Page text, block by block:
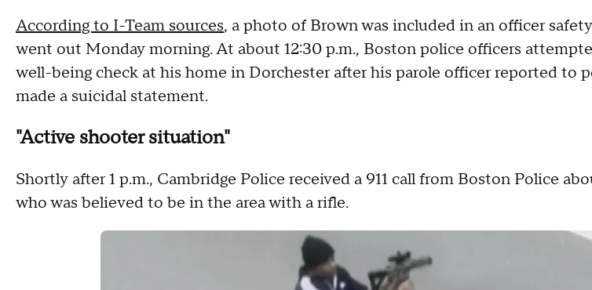
According to I-Team sources, a photo of Brown was included in an officer
went out Monday morning. At about 12:30 p.m., Boston police officers
well-being check at his home in Dorchester after his parole officer reported to
made a suicidal statement.
"Active shooter situation"
Shortly after 1 p.m., Cambridge Police received a 911 call from Boston Police
who was believed to be in the area with a rifle.